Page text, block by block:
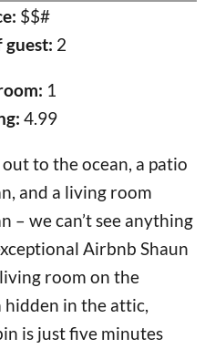
$$#
guest: 2
1
4.99
to the ocean, a patio
and a living room
– we can’t see anything
Airbnb Shaun
room on the
in the attic,
is just five minutes